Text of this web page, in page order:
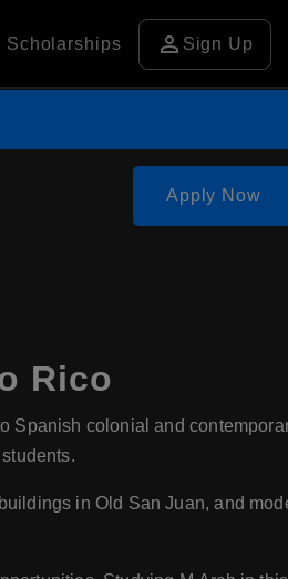
Scholarships person Sign Up
Apply Now
Rico
Spanish colonial and
in Old San Juan, and